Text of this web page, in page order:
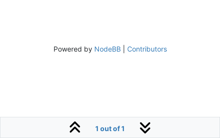
1 out of 1
Powered by NodeBB| Contributors